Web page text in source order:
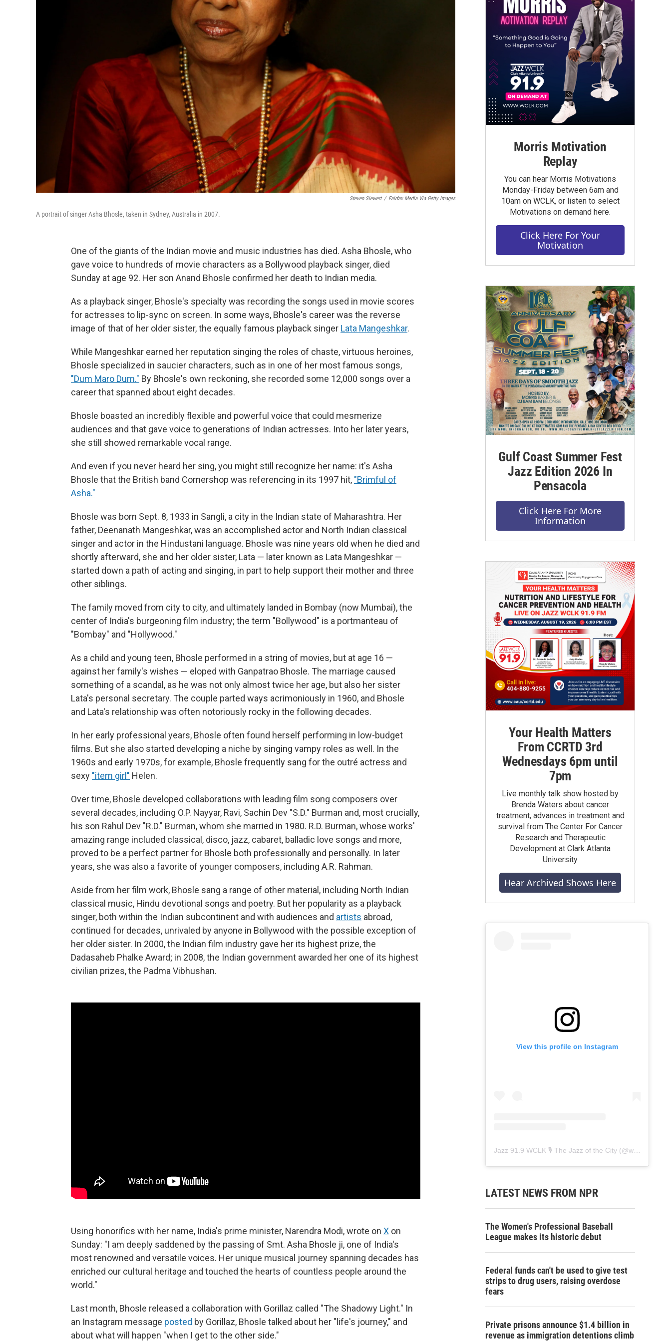
Steven Siewert / Fairfax Media Via Getty Images
A portrait of singer Asha Bhosle, taken in Sydney, Australia in 2007.
One of the giants of the Indian movie and music industries has died. Asha Bhosle, who
gave voice to hundreds of movie characters as a Bollywood playback singer, died
Sunday at age 92. Her son Anand Bhosle confirmed her death to Indian media.
As a playback singer, Bhosle's specialty was recording the songs used in movie scores
for actresses to lip-sync on screen. In some ways, Bhosle's career was the reverse
image of that of her older sister, the equally famous playback singer Lata Mangeshkar.
While Mangeshkar earned her reputation singing the roles of chaste, virtuous heroines,
Bhosle specialized in saucier characters, such as in one of her most famous songs,
"Dum Maro Dum." By Bhosle's own reckoning, she recorded some 12,000 songs over a
career that spanned about eight decades.
Bhosle boasted an incredibly flexible and powerful voice that could mesmerize
audiences and that gave voice to generations of Indian actresses. Into her later years,
she still showed remarkable vocal range.
And even if you never heard her sing, you might still recognize her name: it's Asha
Bhosle that the British band Cornershop was referencing in its 1997 hit, "Brimful of
Asha."
Bhosle was born Sept. 8, 1933 in Sangli, a city in the Indian state of Maharashtra. Her
father, Deenanath Mangeshkar, was an accomplished actor and North Indian classical
singer and actor in the Hindustani language. Bhosle was nine years old when he died and
shortly afterward, she and her older sister, Lata — later known as Lata Mangeshkar —
started down a path of acting and singing, in part to help support their mother and three
other siblings.
The family moved from city to city, and ultimately landed in Bombay (now Mumbai), the
center of India's burgeoning film industry; the term "Bollywood" is a portmanteau of
"Bombay" and "Hollywood."
As a child and young teen, Bhosle performed in a string of movies, but at age 16 —
against her family's wishes — eloped with Ganpatrao Bhosle. The marriage caused
something of a scandal, as he was not only almost twice her age, but also her sister
Lata's personal secretary. The couple parted ways acrimoniously in 1960, and Bhosle
and Lata's relationship was often notoriously rocky in the following decades.
In her early professional years, Bhosle often found herself performing in low-budget
films. But she also started developing a niche by singing vampy roles as well. In the
1960s and early 1970s, for example, Bhosle frequently sang for the outré actress and
sexy "item girl" Helen.
Over time, Bhosle developed collaborations with leading film song composers over
several decades, including O.P. Nayyar, Ravi, Sachin Dev "S.D." Burman and, most crucially,
his son Rahul Dev "R.D." Burman, whom she married in 1980. R.D. Burman, whose works'
amazing range included classical, disco, jazz, cabaret, balladic love songs and more,
proved to be a perfect partner for Bhosle both professionally and personally. In later
years, she was also a favorite of younger composers, including A.R. Rahman.
Aside from her film work, Bhosle sang a range of other material, including North Indian
classical music, Hindu devotional songs and poetry. But her popularity as a playback
singer, both within the Indian subcontinent and with audiences and artists abroad,
continued for decades, unrivaled by anyone in Bollywood with the possible exception of
her older sister. In 2000, the Indian film industry gave her its highest prize, the
Dadasaheb Phalke Award; in 2008, the Indian government awarded her one of its highest
civilian prizes, the Padma Vibhushan.
Using honorifics with her name, India's prime minister, Narendra Modi, wrote on X on
Sunday: "I am deeply saddened by the passing of Smt. Asha Bhosle ji, one of India's
most renowned and versatile voices. Her unique musical journey spanning decades has
enriched our cultural heritage and touched the hearts of countless people around the
world."
Last month, Bhosle released a collaboration with Gorillaz called "The Shadowy Light." In
an Instagram message posted by Gorillaz, Bhosle talked about her "life's journey," and
about what will happen "when I get to the other side."
Morris Motivation
Replay
You can hear Morris Motivations
Monday-Friday between 6am and
10am on WCLK, or listen to select
Motivations on demand here.
Click Here For Your
Motivation
Gulf Coast Summer Fest
Jazz Edition 2026 In
Pensacola
Click Here For More
Information
Your Health Matters
From CCRTD 3rd
Wednesdays 6pm until
7pm
Live monthly talk show hosted by
Brenda Waters about cancer
treatment, advances in treatment and
survival from The Center For Cancer
Research and Therapeutic
Development at Clark Atlanta
University
Hear Archived Shows Here
View this profile on Instagram
Jazz 91.9 WCLK 🎙️ The Jazz of the City (@wclk91.9
LATEST NEWS FROM NPR
The Women's Professional Baseball
League makes its historic debut
Federal funds can't be used to give test
strips to drug users, raising overdose
fears
Private prisons announce $1.4 billion in
revenue as immigration detentions climb